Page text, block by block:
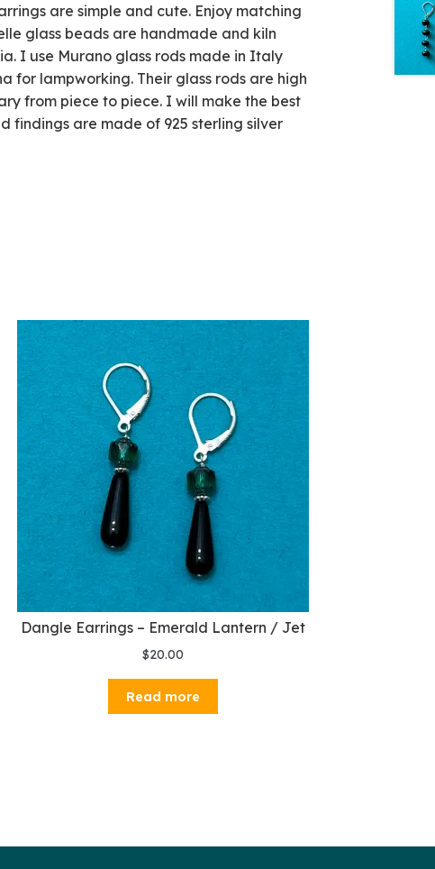
are simple and cute. Enjoy matching
glass beads are handmade and kiln
I use Murano glass rods made in Italy
for lampworking. Their glass rods are high
from piece to piece. I will make the best
findings are made of 925 sterling silver
Dangle Earrings – Emerald Lantern / Jet
$20.00
Read more